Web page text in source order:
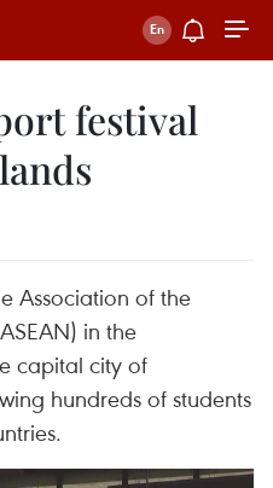
festival
Association of the
in the
capital city of
hundreds of students